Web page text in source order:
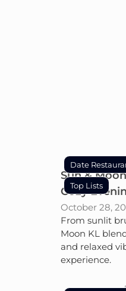
Sun &
Cozy
October 28,
From sunlit
Moon KL
and relaxed
experience.
Date
Top Lists